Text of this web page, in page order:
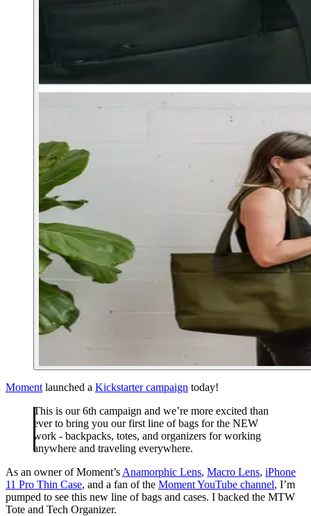
Moment launched a Kickstarter campaign today!
This is our 6th campaign and we’re more excited than
ever to bring you our first line of bags for the NEW
work - backpacks, totes, and organizers for working
anywhere and traveling everywhere.
As an owner of Moment’s Anamorphic Lens, Macro Lens, iPhone
11 Pro Thin Case, and a fan of the Moment YouTube channel, I’m
pumped to see this new line of bags and cases. I backed the MTW
Tote and Tech Organizer.